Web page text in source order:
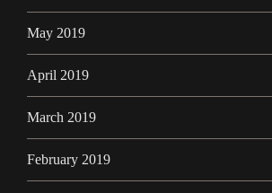
May 2019
April 2019
March 2019
February 2019